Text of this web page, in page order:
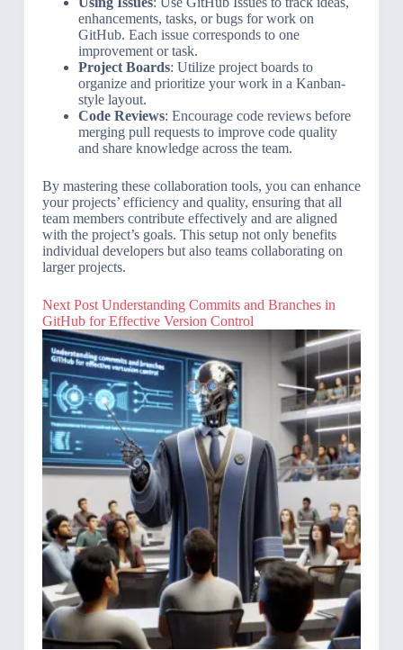
enhancements, tasks, or bugs for work on
GitHub. Each issue corresponds to one
improvement or task.
Project Boards: Utilize project boards to
organize and prioritize your work in a Kanban-
style layout.
Code Reviews: Encourage code reviews before
merging pull requests to improve code quality
and share knowledge across the team.
By mastering these collaboration tools, you can enhance
your projects’ efficiency and quality, ensuring that all
team members contribute effectively and are aligned
with the project’s goals. This setup not only benefits
individual developers but also teams collaborating on
larger projects.
NextPost Understanding Commits and Branches in
GitHub for Effective Version Control